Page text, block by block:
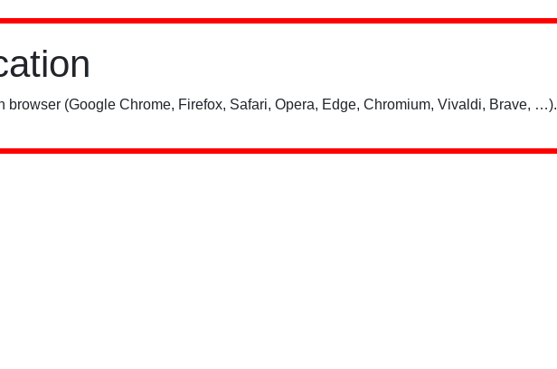
browser (Google Chrome, Firefox, Safari, Opera, Edge, Chromium, Vivaldi, Brave, …).